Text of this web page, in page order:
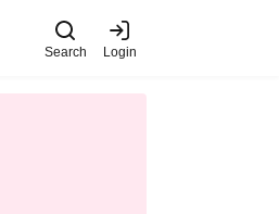
Search Login